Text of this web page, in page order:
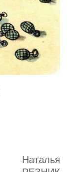
Наталья